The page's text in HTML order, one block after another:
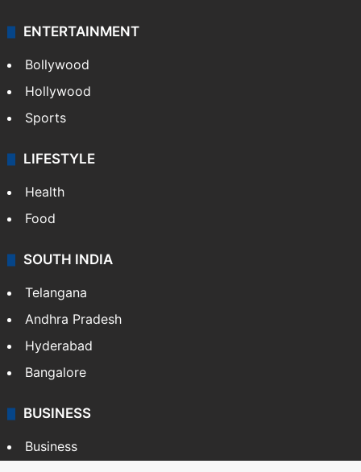
ENTERTAINMENT
Bollywood
Hollywood
Sports
LIFESTYLE
Health
Food
SOUTH INDIA
Telangana
Andhra Pradesh
Hyderabad
Bangalore
BUSINESS
Business